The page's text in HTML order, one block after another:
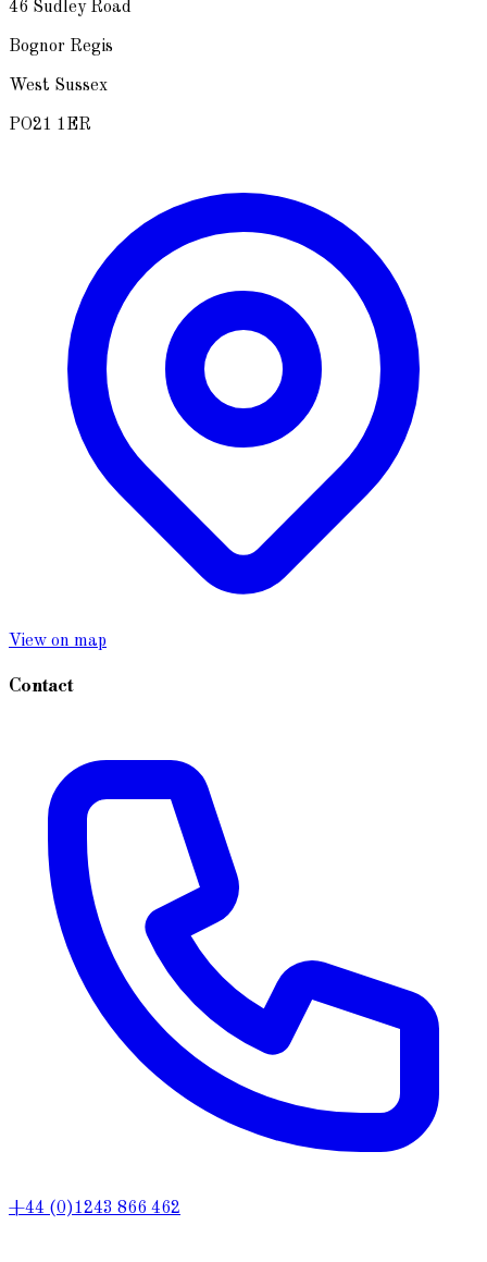
46 Sudley Road
Bognor Regis
West Sussex
PO21 1ER
View on map
Contact
+44 (0)1243 866 462